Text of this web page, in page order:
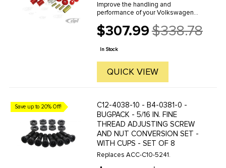
Improve the handling and
performance of your Volkswagen
bushings by Bugpack. Bugpack is
the leader in the industry and
famous for the consistent superior
quality ...
$307.99
Old
price
$338.78
In Stock
QUICK VIEW
Save up to 20% Off!
C12-4038-10 - B4-0381-0 -
BUGPACK - 5/16 IN. FINE
THREAD ADJUSTING SCREW
AND NUT CONVERSION SET -
WITH CUPS - SET OF 8
Replaces ACC-C10-5241.